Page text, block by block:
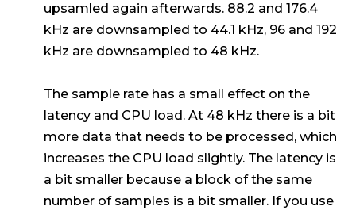
upsamled again afterwards. 88.2 and 176.4
kHz are downsampled to 44.1 kHz, 96 and 192
kHz are downsampled to 48 kHz.
The sample rate has a small effect on the
latency and CPU load. At 48 kHz there is a bit
more data that needs to be processed, which
increases the CPU load slightly. The latency is
a bit smaller because a block of the same
number of samples is a bit smaller. If you use